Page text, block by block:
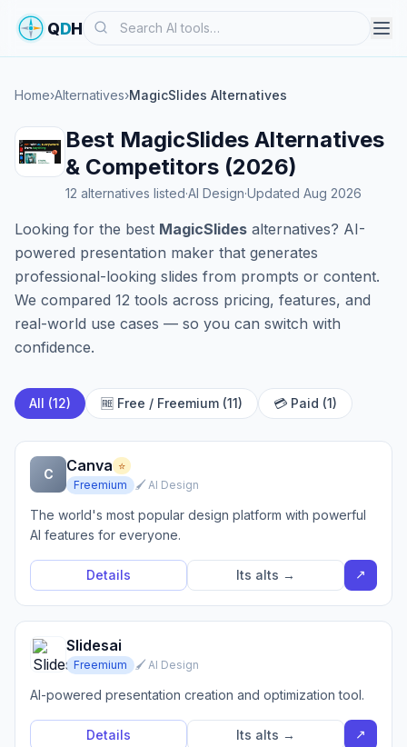
QDHSearch
Home›Alternatives›MagicSlides Alternatives
Best MagicSlides Alternatives
& Competitors (2026)
12 alternatives listed·AI Design·Updated Aug 2026
Looking for the best MagicSlides alternatives? AI-
powered presentation maker that generates
professional-looking slides from prompts or content.
We compared 12 tools across pricing, features, and
real-world use cases — so you can switch with
confidence.
All (12) 🆓 Free / Freemium (11) 💳 Paid (1)
C Canva ⭐
Freemium
🖌️ AI Design
The world's most popular design platform with powerful
AI features for everyone.
Details Its alts → ↗
Slidesai
Freemium 🖌️ AI Design
AI-powered presentation creation and optimization tool.
Details Its alts → ↗